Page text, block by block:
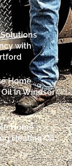
with
Home
in Windsor
Home
Heating Oil